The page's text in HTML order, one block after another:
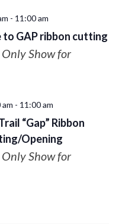
to GAP ribbon cutting
- 11:00 am
Show for
“Gap” Ribbon
Opening
- 11:00 am
Show for